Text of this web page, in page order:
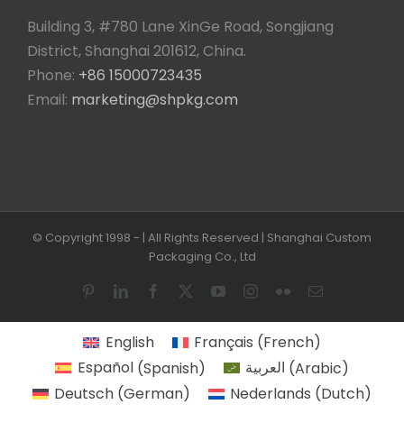
Building 3, #780 Lane XinGe Road, Songjiang
District, Shanghai 201612, China.
Phone: +86 15000723435
Email: marketing@shpkg.com
© Copyright 1998 - | All Rights Reserved | Shanghai Custom
Packaging Co., Ltd
PinterestLinkedInFacebook YouTubeInstagram
FlickrEmail
English Français (French)
Español(Spanish) العربية (Arabic)
Deutsch (German) Nederlands (Dutch)